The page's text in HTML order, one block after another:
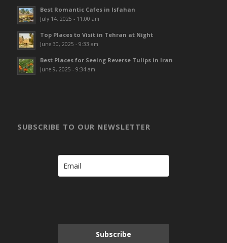
Best Romantic Cafes in Isfahan
July 14, 2025 - 11:00 am
Top Places to Visit in Tehran at Night
June 30, 2025 - 9:33 am
Best Places for Seeing Reverse Tulips in Iran
June 9, 2025 - 9:34 am
SUBSCRIBE TO OUR NEWSLETTER
Subscribe